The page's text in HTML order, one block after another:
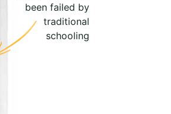
been failed by
traditional
schooling